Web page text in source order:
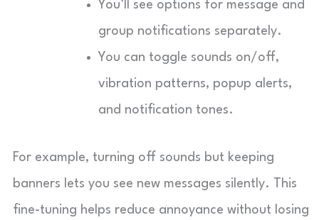
You’ll see options for message and
group notifications separately.
You can toggle sounds on/off,
vibration patterns, popup alerts,
and notification tones.
For example, turning off sounds but keeping
banners lets you see new messages silently. This
fine-tuning helps reduce annoyance without losing